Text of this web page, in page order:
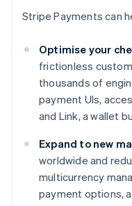
Stripe Payments can
Optimise your
frictionless
thousands of
payment UIs,
and Link, a wallet
Expand to new
worldwide and
multicurrency
payment options,